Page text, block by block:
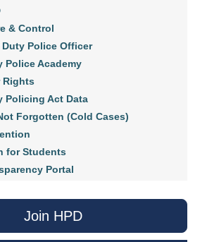
& Control
Duty Police Officer
Police Academy
Rights
Policing Act Data
Forgotten (Cold Cases)
for Students
Portal
Join HPD